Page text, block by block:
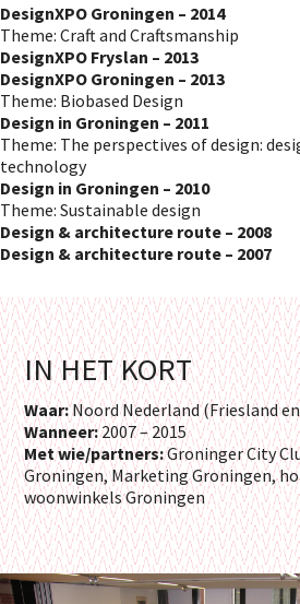
DesignXPO Groningen – 2014
Theme: Craft and Craftsmanship
DesignXPO Fryslan – 2013
DesignXPO Groningen – 2013
Theme: Biobased Design
Design in Groningen – 2011
Theme: The perspectives of design:
technology
Design in Groningen – 2010
Theme: Sustainable design
Design & architecture route – 2008
Design & architecture route – 2007
IN HET KORT
Waar:Noord Nederland (Friesland
Wanneer:2007 – 2015
Met wie/partners:Groninger City
Groningen, Marketing Groningen,
woonwinkels Groningen